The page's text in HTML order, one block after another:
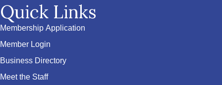
Quick Links
Membership Application
Member Login
Business Directory
Meet the Staff